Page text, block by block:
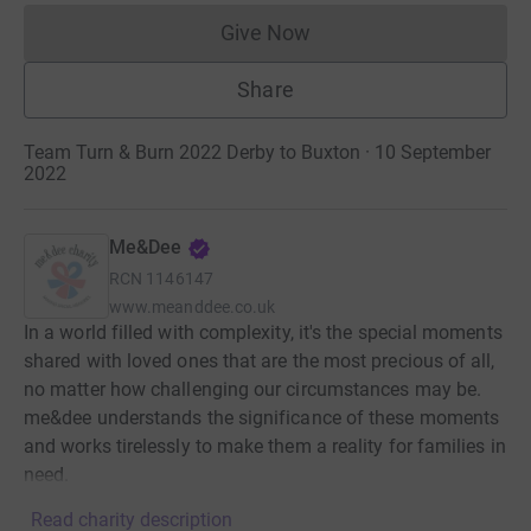
Give NowDonations cannot currently
Share
Team Turn & Burn 2022 Derby to Buxton · 10 September
2022
Me&Dee
RCN 1146147
www.meanddee.co.uk
In a world filled with complexity, it's the special moments
shared with loved ones that are the most precious of all,
no matter how challenging our circumstances may be.
me&dee understands the significance of these moments
and works tirelessly to make them a reality for families in
need.
Read charity description